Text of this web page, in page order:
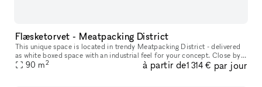
Flæsketorvet - Meatpacking District
This unique space is located in trendy Meatpacking District - delivered
as white boxed space with an industrial feel for your concept. Close by
you will find lifestyle stores such as Motorious mixe
90 m2 à partir de1 314 € par jour